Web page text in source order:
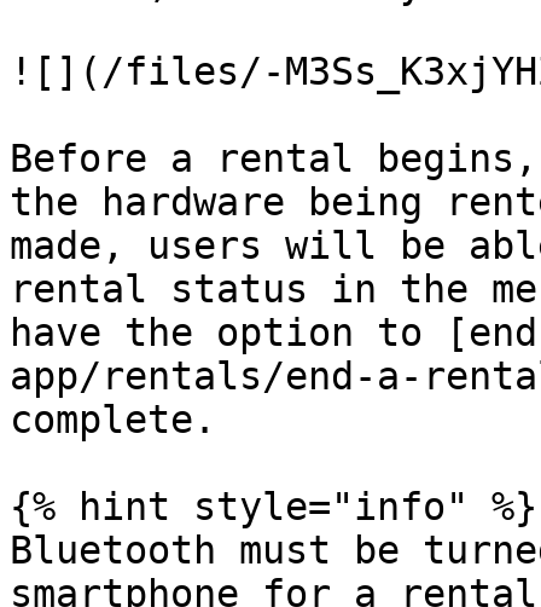
![](/files/-
Before a rental
the hardware being
made, users will be
rental status in the
have the option to
app/rentals/end-a-
complete.
{% hint style="info" %}
Bluetooth must be
smartphone for a